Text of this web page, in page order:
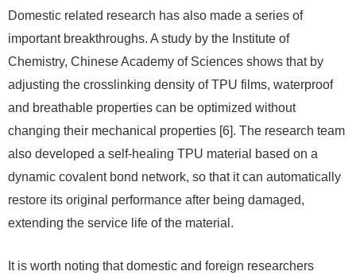
Domestic related research has also made a series of
important breakthroughs. A study by the Institute of
Chemistry, Chinese Academy of Sciences shows that by
adjusting the crosslinking density of TPU films, waterproof
and breathable properties can be optimized without
changing their mechanical properties [6]. The research team
also developed a self-healing TPU material based on a
dynamic covalent bond network, so that it can automatically
restore its original performance after being damaged,
extending the service life of the material.
It is worth noting that domestic and foreign researchers